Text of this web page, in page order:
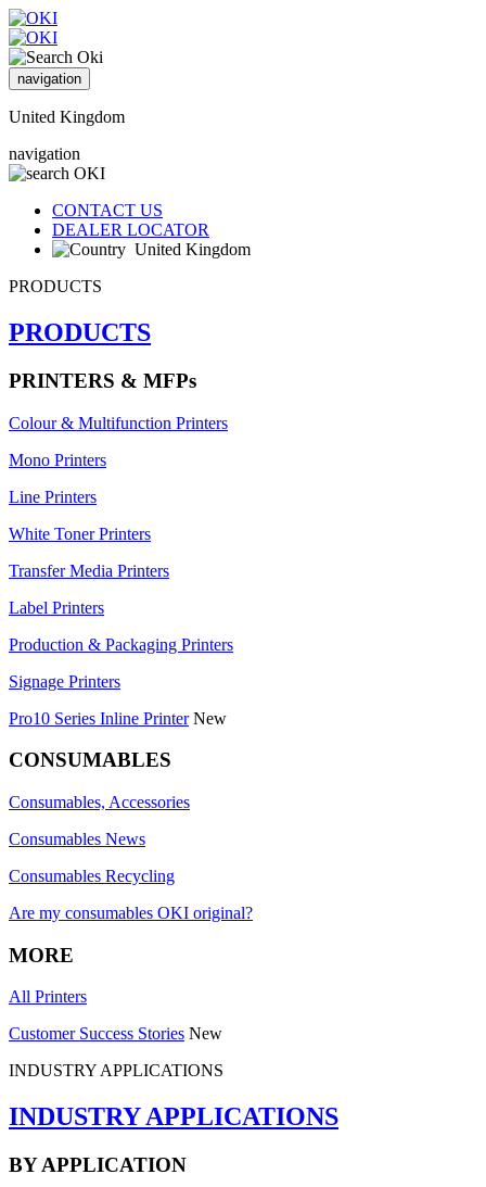
navigation
United Kingdom
navigation
CONTACT US
DEALER LOCATOR
United Kingdom
PRODUCTS
PRODUCTS
PRINTERS & MFPs
Colour & Multifunction Printers
Mono Printers
Line Printers
White Toner Printers
Transfer Media Printers
Label Printers
Production & Packaging Printers
Signage Printers
Pro10 Series Inline Printer New
CONSUMABLES
Consumables, Accessories
Consumables News
Consumables Recycling
Are my consumables OKI original?
MORE
All Printers
Customer Success Stories New
INDUSTRY APPLICATIONS
INDUSTRY APPLICATIONS
BY APPLICATION